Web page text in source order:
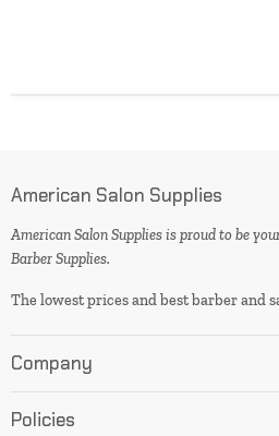
American Salon Supplies
American Salon Supplies is proud to be
Barber Supplies.
The lowest prices and best barber and
Company
Policies